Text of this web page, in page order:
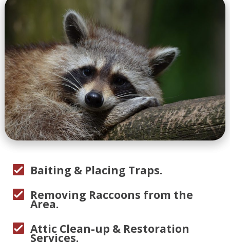
Baiting & Placing Traps.
Removing Raccoons from the
Area.
Attic Clean-up & Restoration
Services.